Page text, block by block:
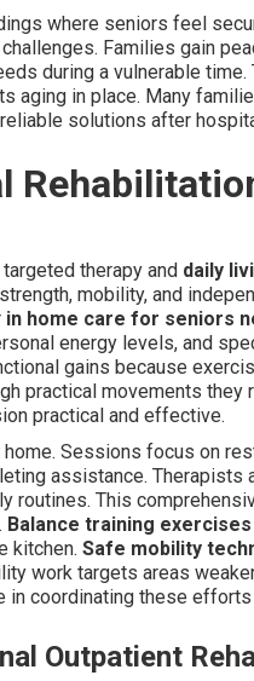
where seniors feel
Families gain
during a vulnerable time.
aging in place. Many
solutions after
therapy and daily
mobility, and
in home care for seniors
energy levels, and
gains because
practical movements they
practical and effective.
Sessions focus on
assistance. Therapists
routines. This
Balance training exercises
kitchen. Safe mobility
work targets areas
in coordinating these
Outpatient